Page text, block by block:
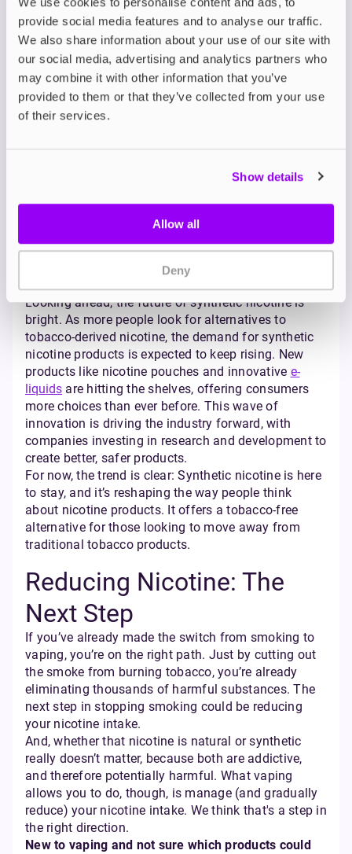
provide social media features and to analyse our traffic.
We also share information about your use of our site with
our social media, advertising and analytics partners who
may combine it with other information that you’ve
provided to them or that they’ve collected from your use
of their services.
Show details
Allow all
Deny
In other countries, especially the US, it’s been a bit
more complicated.In 2022, the US Food and Drug
Administration (FDA) extended its authority to cover
synthetic nicotine. Not because it’s considered more
dangerous, but simply because, until then, it hadn’t
been included under official tobacco legislation.
Some products were temporarily taken off the
heard talk of a synthetic nicotine ban, it’s most likely
Market Trends and the
Future of Synthetic
Looking ahead, the future of synthetic nicotine is
bright. As more people look for alternatives to
tobacco-derived nicotine, the demand for synthetic
nicotine products is expected to keep rising. New
products like nicotine pouches and innovative e-
liquids are hitting the shelves, offering consumers
more choices than ever before. This wave of
innovation is driving the industry forward, with
companies investing in research and development to
create better, safer products.
For now, the trend is clear: Synthetic nicotine is here
to stay, and it’s reshaping the way people think
about nicotine products. It offers a tobacco-free
alternative for those looking to move away from
traditional tobacco products.
Reducing Nicotine: The
Next Step
If you’ve already made the switch from smoking to
vaping, you’re on the right path. Just by cutting out
the smoke from burning tobacco, you’re already
eliminating thousands of harmful substances. The
next step in stopping smoking could be reducing
your nicotine intake.
And, whether that nicotine is natural or synthetic
really doesn’t matter, because both are addictive,
and therefore potentially harmful. What vaping
allows you to do, though, is manage (and gradually
reduce) your nicotine intake. We think that's a step in
the right direction.
New to vaping and not sure which products could